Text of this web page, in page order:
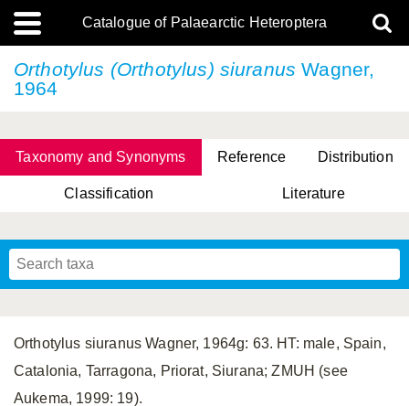
Catalogue of Palaearctic Heteroptera
Orthotylus (Orthotylus) siuranus Wagner,
1964
Taxonomy and Synonyms Reference Distribution
Classification Literature
Orthotylus siuranus Wagner, 1964g: 63. HT: male, Spain,
Catalonia, Tarragona, Priorat, Siurana; ZMUH (see
Aukema, 1999: 19).